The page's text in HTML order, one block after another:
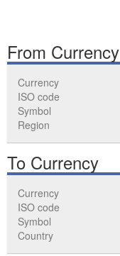
From Currency
Currency
ISO code
Symbol
Region
To Currency
Currency
ISO code
Symbol
Country